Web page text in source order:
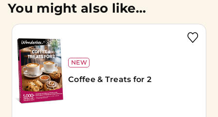
You might also like...
NEW
Coffee & Treats for 2